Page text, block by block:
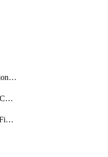
getDatastreamActivationHistory
getDatastreamAppsecConfigs
getDatastreamDatasetFields